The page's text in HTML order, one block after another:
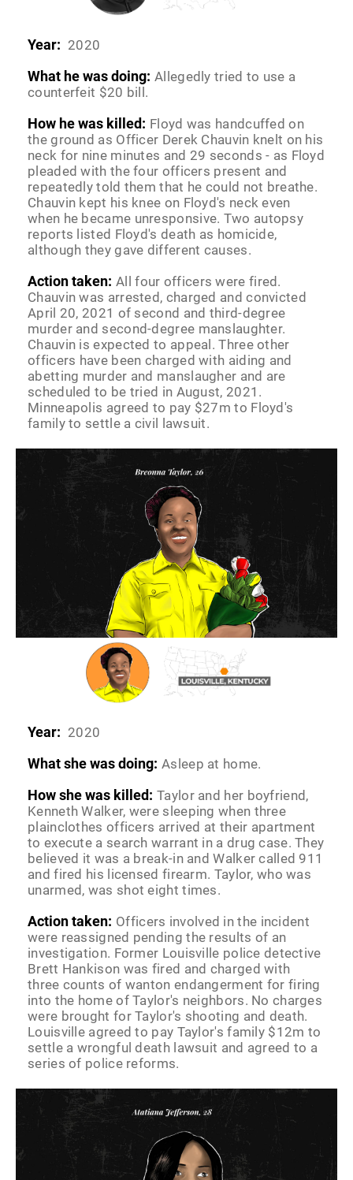
Year: 2020
What he was doing: Allegedly tried to use a
counterfeit $20 bill.
How he was killed: Floyd was handcuffed on
the ground as Officer Derek Chauvin knelt on his
neck for nine minutes and 29 seconds - as Floyd
pleaded with the four officers present and
repeatedly told them that he could not breathe.
Chauvin kept his knee on Floyd's neck even
when he became unresponsive. Two autopsy
reports listed Floyd's death as homicide,
although they gave different causes.
Action taken: All four officers were fired.
Chauvin was arrested, charged and convicted
April 20, 2021 of second and third-degree
murder and second-degree manslaughter.
Chauvin is expected to appeal. Three other
officers have been charged with aiding and
abetting murder and manslaugher and are
scheduled to be tried in August, 2021.
Minneapolis agreed to pay $27m to Floyd's
family to settle a civil lawsuit.
Year: 2020
What she was doing: Asleep at home.
How she was killed: Taylor and her boyfriend,
Kenneth Walker, were sleeping when three
plainclothes officers arrived at their apartment
to execute a search warrant in a drug case. They
believed it was a break-in and Walker called 911
and fired his licensed firearm. Taylor, who was
unarmed, was shot eight times.
Action taken: Officers involved in the incident
were reassigned pending the results of an
investigation. Former Louisville police detective
Brett Hankison was fired and charged with
three counts of wanton endangerment for firing
into the home of Taylor's neighbors. No charges
were brought for Taylor's shooting and death.
Louisville agreed to pay Taylor's family $12m to
settle a wrongful death lawsuit and agreed to a
series of police reforms.